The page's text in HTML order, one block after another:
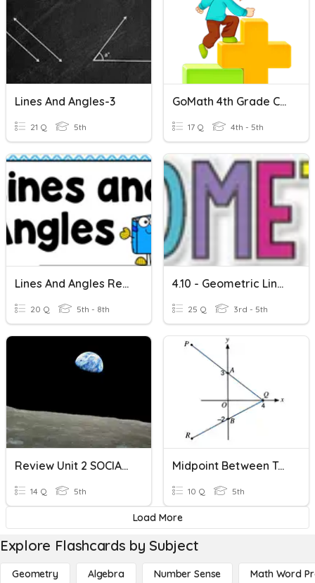
Lines And Angles-3
21 Q 5th
GoMath 4th Grade Chapter 10 Vocabulary
17 Q 4th - 5th
Lines And Angles Review
20 Q 5th - 8th
4.10 - Geometric Lines
25 Q 3rd - 5th
Review Unit 2 SOCIAL SCIENCE
14 Q 5th
Midpoint Between Two Points
10 Q 5th
Load More
Explore Flashcards by Subject
Geometry Algebra Number Sense Math Word